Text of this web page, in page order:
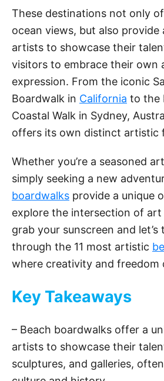
These destinations not only
ocean views, but also provide
artists to showcase their
visitors to embrace their own
expression. From the iconic
Boardwalk in California to the
Coastal Walk in Sydney,
offers its own distinct artistic
Whether you’re a seasoned
simply seeking a new
boardwalks provide a unique
explore the intersection of art
grab your sunscreen and let’s
through the 11 most artistic
where creativity and freedom
Key Takeaways
– Beach boardwalks offer a
artists to showcase their
sculptures, and galleries,